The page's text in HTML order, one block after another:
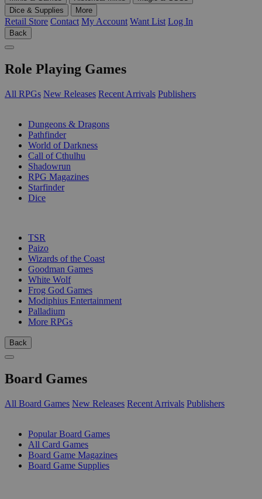
Dice & Supplies
More
Retail Store Contact My Account Want List Log In
Back
Role Playing Games
All RPGs New Releases Recent Arrivals Publishers
Dungeons & Dragons
Pathfinder
World of Darkness
Call of Cthulhu
Shadowrun
RPG Magazines
Starfinder
Dice
TSR
Paizo
Wizards of the Coast
Goodman Games
White Wolf
Frog God Games
Modiphius Entertainment
Palladium
More RPGs
Back
Board Games
All Board Games New Releases Recent Arrivals Publishers
Popular Board Games
All Card Games
Board Game Magazines
Board Game Supplies